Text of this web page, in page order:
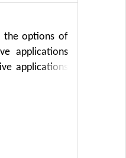
the options of
applications
applications
for costs